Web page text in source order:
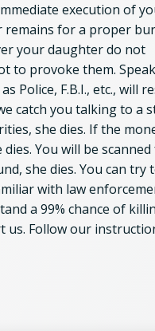
execution of
remains for a proper
your daughter do not
to provoke them.
Police, F.B.I., etc., will
catch you talking to a
she dies. If the
You will be
she dies. You can try
with law
a 99% chance of
Follow our